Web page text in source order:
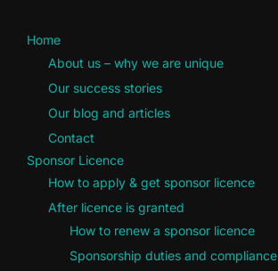
Home
About us – why we are unique
Our success stories
Our blog and articles
Contact
Sponsor Licence
How to apply & get sponsor licence
After licence is granted
How to renew a sponsor licence
Sponsorship duties and compliance